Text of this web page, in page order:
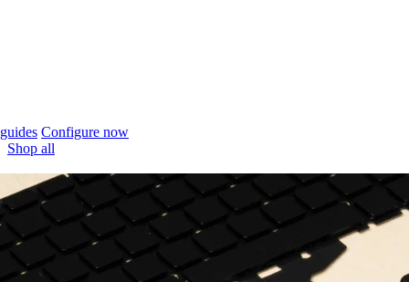
Configure now
Shop all